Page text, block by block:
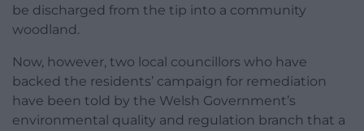
be discharged from the tip into a community
woodland.
Now, however, two local councillors who have
backed the residents’ campaign for remediation
have been told by the Welsh Government’s
environmental quality and regulation branch that a